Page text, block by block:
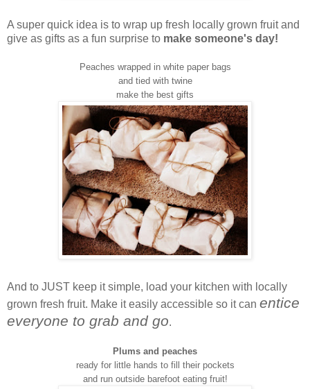
A super quick idea is to wrap up fresh locally grown fruit and
give as gifts as a fun surprise to make someone's day!
Peaches wrapped in white paper bags
and tied with twine
make the best gifts
And to JUST keep it simple, load your kitchen with locally
grown fresh fruit. Make it easily accessible so it can entice
everyone to grab and go.
Plums and peaches
ready for little hands to fill their pockets
and run outside barefoot eating fruit!